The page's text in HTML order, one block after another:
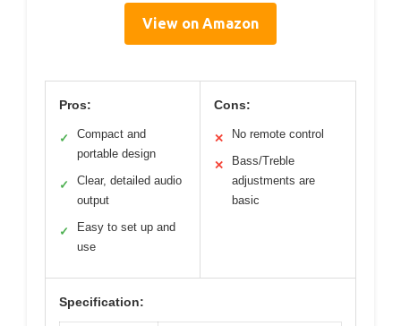
View on Amazon
Pros:
✓
Compact and
portable design
✓
Clear, detailed audio
output
✓
Easy to set up and
use
Cons:
✕ No remote control
✕
Bass/Treble
adjustments are
basic
Specification: